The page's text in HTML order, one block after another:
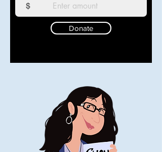
$
Donate